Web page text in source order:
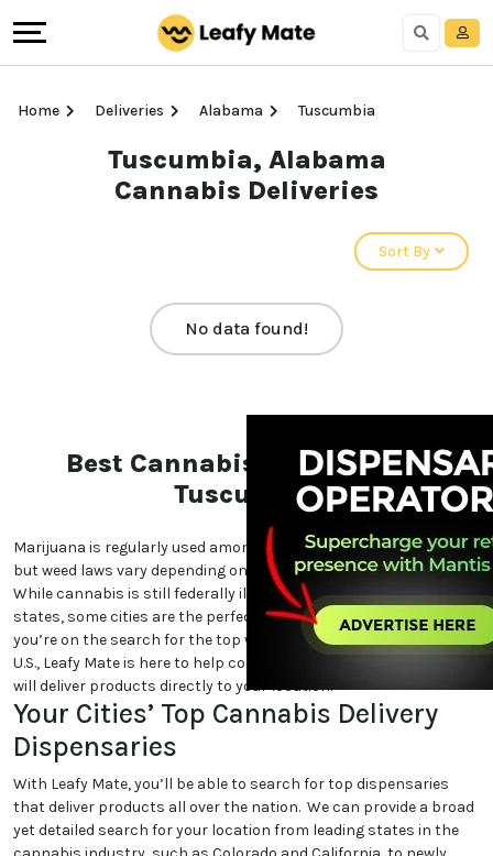
Home Deliveries Alabama Tuscumbia
Tuscumbia, Alabama
Cannabis Deliveries
Sort By
No data found!
Best Cannabis Deliveries in
Tuscumbia
Marijuana is regularly used among cannabis users nationwide,
but weed laws vary depending on which state and city you are in.
While cannabis is still federally illegal and even illegal in certain
states, some cities are the perfect place for cannabis lovers. If
you’re on the search for the top weed-friendly destinations in the
U.S., Leafy Mate is here to help connect you to dispensaries that
will deliver products directly to your location.
Your Cities’ Top Cannabis Delivery
Dispensaries
With Leafy Mate, you’ll be able to search for top dispensaries
that deliver products all over the nation. We can provide a broad
yet detailed search for your location from leading states in the